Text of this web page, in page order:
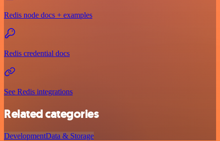
Redis node docs + examples
Redis credential docs
See Redis integrations
Related categories
DevelopmentData & Storage